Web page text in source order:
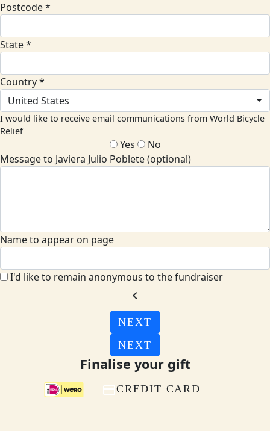
Postcode *
State *
Country *
United States
I would like to receive email communications from World Bicycle
Relief
Yes
No
Message to Javiera Julio Poblete (optional)
Name to appear on page
I'd like to remain anonymous to the fundraiser
chevron_left
NEXT
NEXT
Finalise your gift
CREDIT CARD